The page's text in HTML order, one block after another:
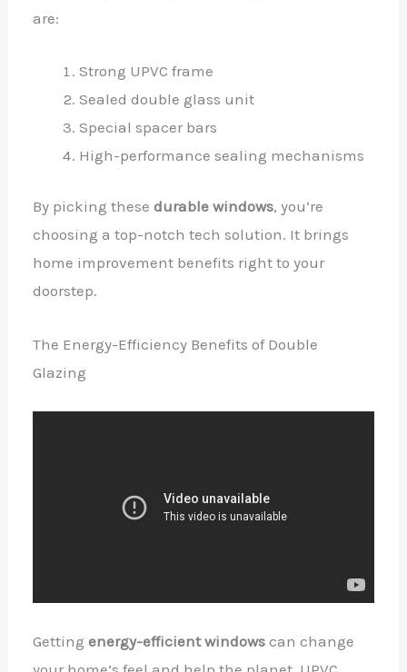
are:
Strong UPVC frame
Sealed double glass unit
Special spacer bars
High-performance sealing mechanisms
By picking thesedurable windows, you’re
choosing a top-notch tech solution. It brings
home improvement benefits right to your
doorstep.
The Energy-Efficiency Benefits of Double
Glazing
Gettingenergy-efficient windows can change